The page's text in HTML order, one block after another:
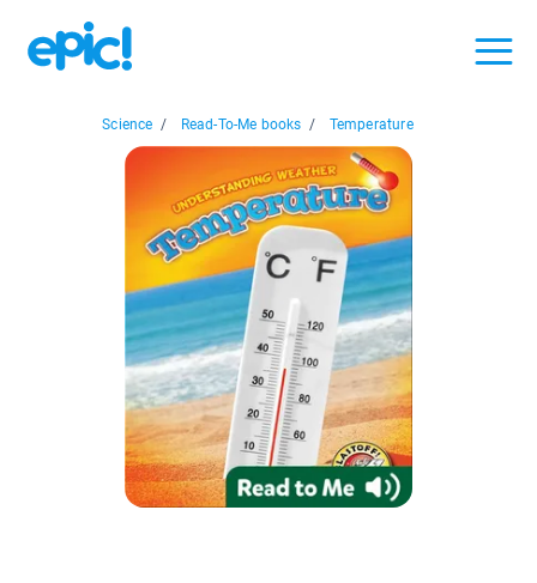
Science / Read-To-Me books / Temperature